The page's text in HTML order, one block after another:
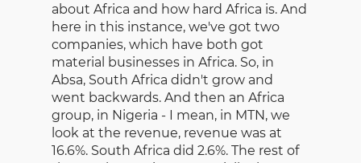
about Africa and how hard Africa is. And
here in this instance, we've got two
companies, which have both got
material businesses in Africa. So, in
Absa, South Africa didn't grow and
went backwards. And then an Africa
group, in Nigeria - I mean, in MTN, we
look at the revenue, revenue was at
16.6%. South Africa did 2.6%. The rest of